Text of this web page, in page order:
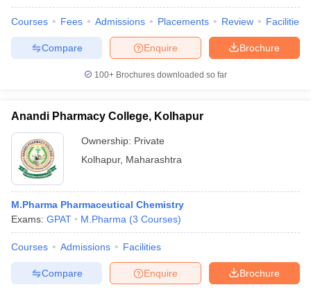
Courses Fees Admissions Placements Review Facilities
Brochure
Enquire
Compare
100+ Brochures downloaded so far
Anandi Pharmacy College, Kolhapur
Ownership: Private
Kolhapur, Maharashtra
M.Pharma Pharmaceutical Chemistry
Exams: GPAT M.Pharma (3 Courses)
Courses Admissions Facilities
Brochure
Enquire
Compare